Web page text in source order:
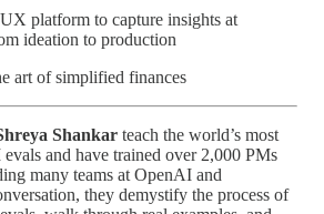
platform to capture insights at
ideation to production
art of simplified finances
Shankar teach the world’s most
and have trained over 2,000 PMs
many teams at OpenAI and
they demystify the process of